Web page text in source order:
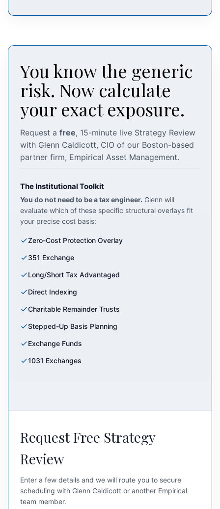
You know the generic
risk. Now calculate
your exact exposure.
Request a free, 15-minute live Strategy Review
with Glenn Caldicott, CIO of our Boston-based
partner firm, Empirical Asset Management.
The Institutional Toolkit
You do not need to be a tax engineer. Glenn will
evaluate which of these specific structural overlays fit
your precise cost basis:
Zero-Cost Protection Overlay
351 Exchange
Long/Short Tax Advantaged
Direct Indexing
Charitable Remainder Trusts
Stepped-Up Basis Planning
Exchange Funds
1031 Exchanges
Request Free Strategy
Review
Enter a few details and we will route you to secure
scheduling with Glenn Caldicott or another Empirical
team member.